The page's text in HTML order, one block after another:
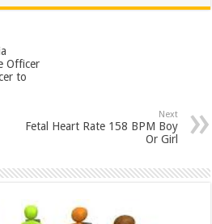
ar
Officer
to
Next
Fetal Heart Rate 158 BPM Boy
Or Girl